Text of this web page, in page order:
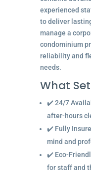
experienced
to deliver
manage a
condominium
reliability and
needs.
What
✔️ 24/7
after-hours
✔️ Fully
mind and
✔️ Eco-
for staff and